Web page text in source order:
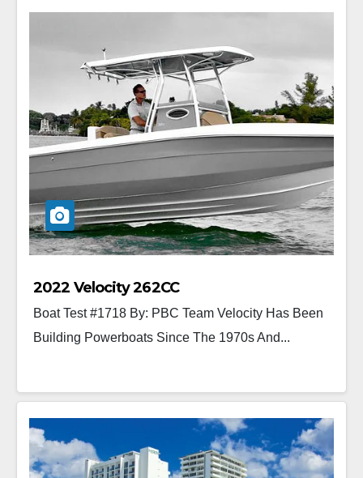
2022 Velocity 262CC
Boat Test #1718 By: PBC Team Velocity Has Been
Building Powerboats Since The 1970s And...